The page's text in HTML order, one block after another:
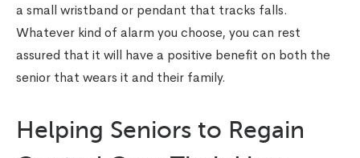
a small wristband or pendant that tracks falls.
Whatever kind of alarm you choose, you can rest
assured that it will have a positive benefit on both the
senior that wears it and their family.
Helping Seniors to Regain